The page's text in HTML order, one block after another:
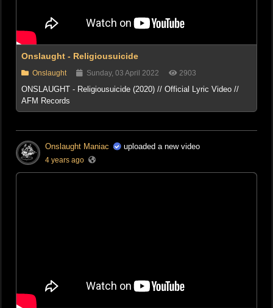
Onslaught - Religiousuicide
Onslaught Sunday, 03 April 2022 2903
ONSLAUGHT - Religiousuicide (2020) // Official Lyric Video //
AFM Records
Onslaught Maniac uploaded a new video
4 years ago